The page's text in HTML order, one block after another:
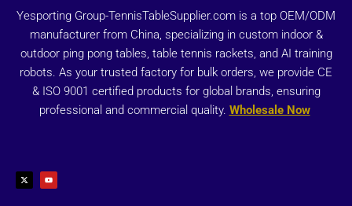
Yesporting Group-TennisTableSupplier.com is a top OEM/ODM
manufacturer from China, specializing in custom indoor &
outdoor ping pong tables, table tennis rackets, and AI training
robots. As your trusted factory for bulk orders, we provide CE
& ISO 9001 certified products for global brands, ensuring
professional and commercial quality. Wholesale Now
t
w
i
u
t
u